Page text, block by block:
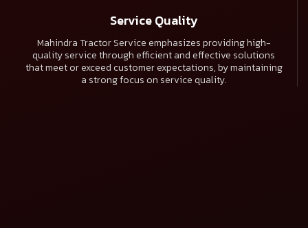
Service Quality
Mahindra Tractor Service emphasizes providing high-
quality service through efficient and effective solutions
that meet or exceed customer expectations, by maintaining
a strong focus on service quality.